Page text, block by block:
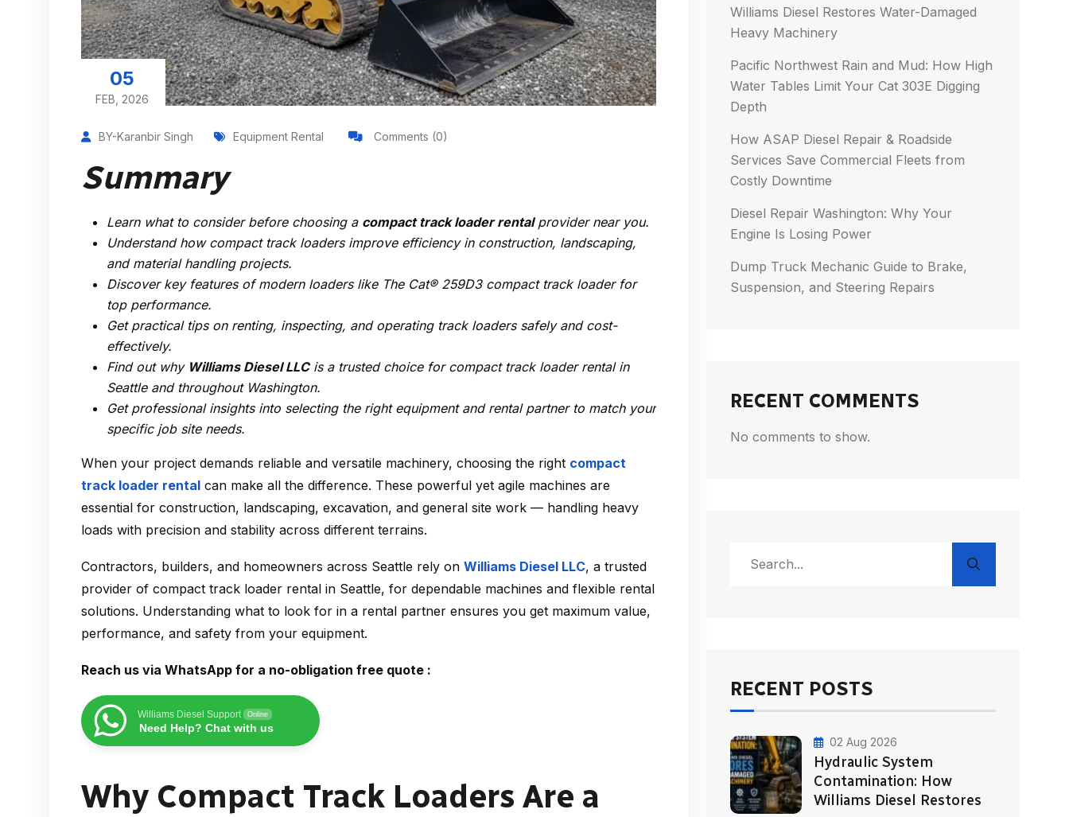
05
FEB, 2026
BY-Karanbir Singh Equipment Rental Comments (0)
Summary
Learn what to consider before choosing a compact track loader rentalprovider near you.
Understand how compact track loaders improve efficiency in construction, landscaping,
and material handling projects.
Discover key features of modern loaders like The Cat® 259D3 compact track loaderfor
top performance.
Get practical tips on renting, inspecting, and operating track loaders safely and cost-
effectively.
Find out why Williams Diesel LLCis a trusted choice for compact track loader rental in
Seattleand throughout Washington.
Get professional insights into selecting the right equipment and rental partner to match your
specific job site needs.
When your project demands reliable and versatile machinery, choosing the right compact
track loader rental can make all the difference. These powerful yet agile machines are
essential for construction, landscaping, excavation, and general site work — handling heavy
loads with precision and stability across different terrains.
Contractors, builders, and homeowners across Seattle rely on Williams Diesel LLC, a trusted
provider of compact track loader rental in Seattle, for dependable machines and flexible rental
solutions. Understanding what to look for in a rental partner ensures you get maximum value,
performance, and safety from your equipment.
Reach us via WhatsApp for a no-obligation free quote :
Williams Diesel Support Online
Need Help? Chat with us
Why Compact Track Loaders Are a
Williams Diesel Restores Water-Damaged
Heavy Machinery
Pacific Northwest Rain and Mud: How High
Water Tables Limit Your Cat 303E Digging
Depth
How ASAP Diesel Repair & Roadside
Services Save Commercial Fleets from
Costly Downtime
Diesel Repair Washington: Why Your
Engine Is Losing Power
Dump Truck Mechanic Guide to Brake,
Suspension, and Steering Repairs
RECENT COMMENTS
No comments to show.
RECENT POSTS
02 Aug 2026
Hydraulic System
Contamination: How
Williams Diesel Restores